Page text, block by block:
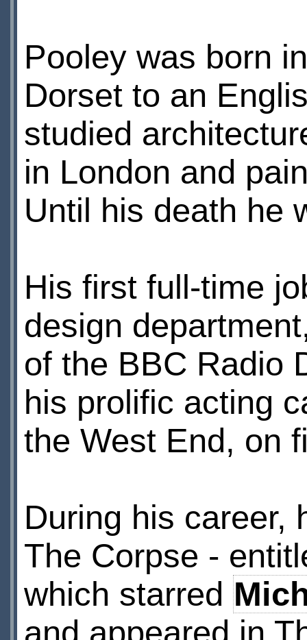
Pooley was born
Dorset to an
studied
in London and
Until his death he
His first full-time
design
of the BBC Radio
his prolific acting
the West End, on
During his career,
The Corpse -
which starred